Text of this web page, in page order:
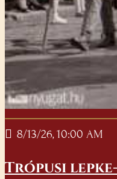
8/13/26, 10:00 AM
Trópusi